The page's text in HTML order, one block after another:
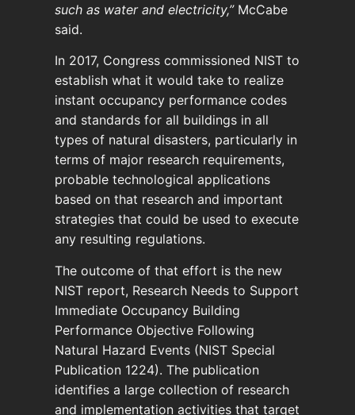
such as water and electricity,”McCabe
said.
In 2017, Congress commissioned NIST to
establish what it would take to realize
instant occupancy performance codes
and standards for all buildings in all
types of natural disasters, particularly in
terms of major research requirements,
probable technological applications
based on that research and important
strategies that could be used to execute
any resulting regulations.
The outcome of that effort is the new
NIST report, Research Needs to Support
Immediate Occupancy Building
Performance Objective Following
Natural Hazard Events (NIST Special
Publication 1224). The publication
identifies a large collection of research
and implementation activities that target